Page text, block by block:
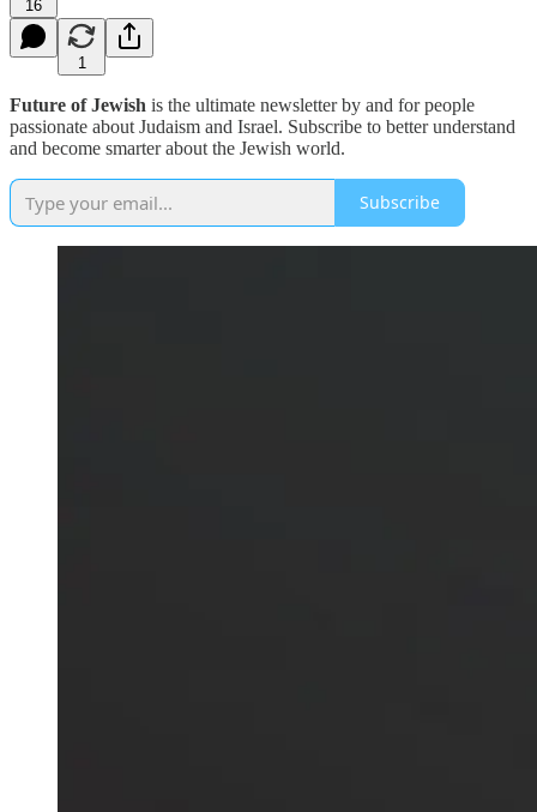
16
1
Future of Jewish is the ultimate newsletter by and for people
passionate about Judaism and Israel. Subscribe to better understand
and become smarter about the Jewish world.
Subscribe